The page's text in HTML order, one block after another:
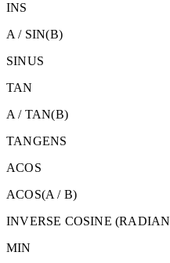
INS
A / SIN(B)
SINUS
TAN
A / TAN(B)
TANGENS
ACOS
ACOS(A / B)
INVERSE COSINE
MIN